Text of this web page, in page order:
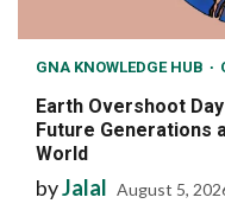
GNA KNOWLEDGE HUB
Earth Overshoot
Future Generations
World
byJalal August 5,